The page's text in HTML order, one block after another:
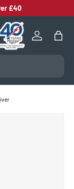
£40
Log inBag